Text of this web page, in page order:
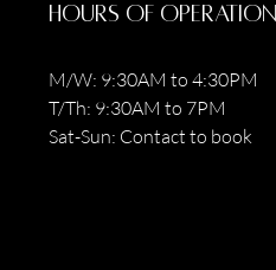
Hours of operation
M/W: 9:30AM to 4:30PM
T/Th: 9:30AM to 7PM
Sat-Sun: Contact to book